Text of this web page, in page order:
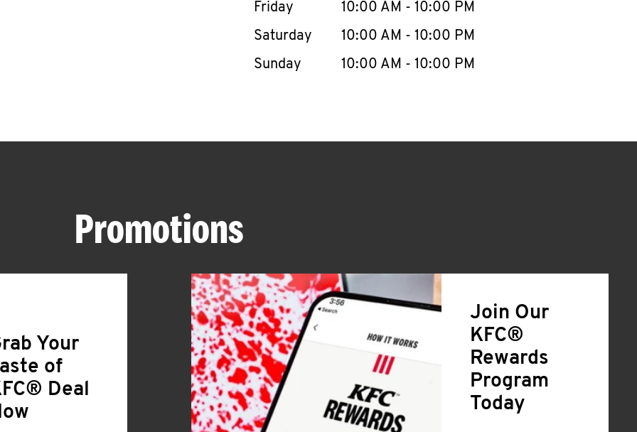
Friday
10:00 AM - 10:00 PM
Saturday
10:00 AM - 10:00 PM
Sunday
10:00 AM - 10:00 PM
Promotions
Your
of
Deal
Join Our
KFC®
Rewards
Program
Today